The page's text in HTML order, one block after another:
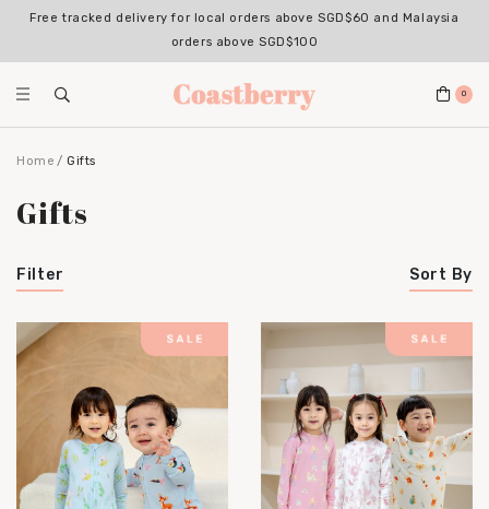
Free tracked delivery for local orders above SGD$60 and Malaysia
orders above SGD$100
0
Home Gifts
Gifts
Filter Sort By